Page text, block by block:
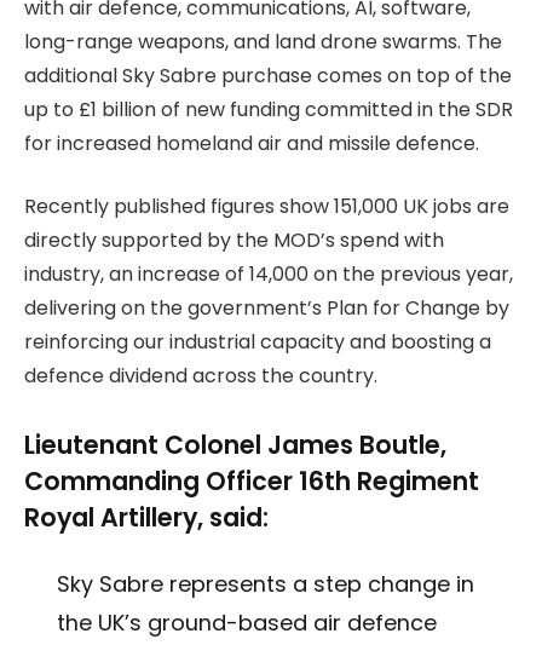
with air defence, communications, AI, software,
long-range weapons, and land drone swarms. The
additional Sky Sabre purchase comes on top of the
up to £1 billion of new funding committed in the SDR
for increased homeland air and missile defence.
Recently published figures show 151,000 UK jobs are
directly supported by the MOD’s spend with
industry, an increase of 14,000 on the previous year,
delivering on the government’s Plan for Change by
reinforcing our industrial capacity and boosting a
defence dividend across the country.
Lieutenant Colonel James Boutle,
Commanding Officer 16th Regiment
Royal Artillery, said:
Sky Sabre represents a step change in
the UK’s ground-based air defence